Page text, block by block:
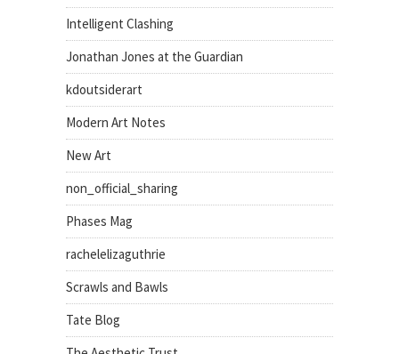
Intelligent Clashing
Jonathan Jones at the Guardian
kdoutsiderart
Modern Art Notes
New Art
non_official_sharing
Phases Mag
rachelelizaguthrie
Scrawls and Bawls
Tate Blog